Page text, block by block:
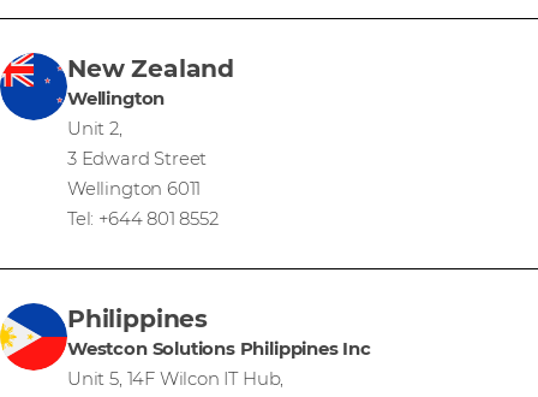
New Zealand
Wellington
Unit 2,
3 Edward Street
Wellington 6011
Tel: +644 801 8552
Philippines
Westcon Solutions Philippines Inc
Unit 5, 14F Wilcon IT Hub,